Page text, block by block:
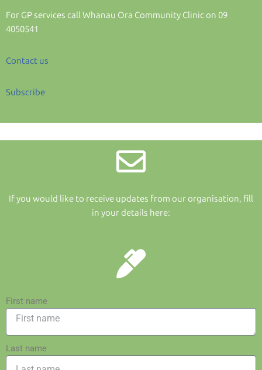
For GP services call Whanau Ora Community Clinic on 09
4050541
Contact us
Subscribe
If you would like to receive updates from our organisation, fill
in your details here:
First name
Last name